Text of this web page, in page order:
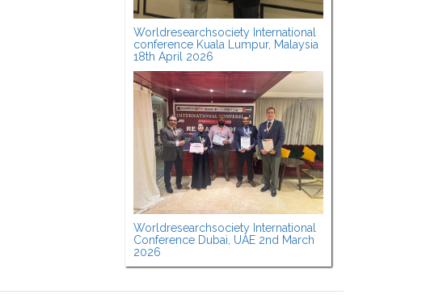
Worldresearchsociety International
conference Kuala Lumpur, Malaysia
18th April 2026
Worldresearchsociety International
Conference Dubai, UAE 2nd March
2026